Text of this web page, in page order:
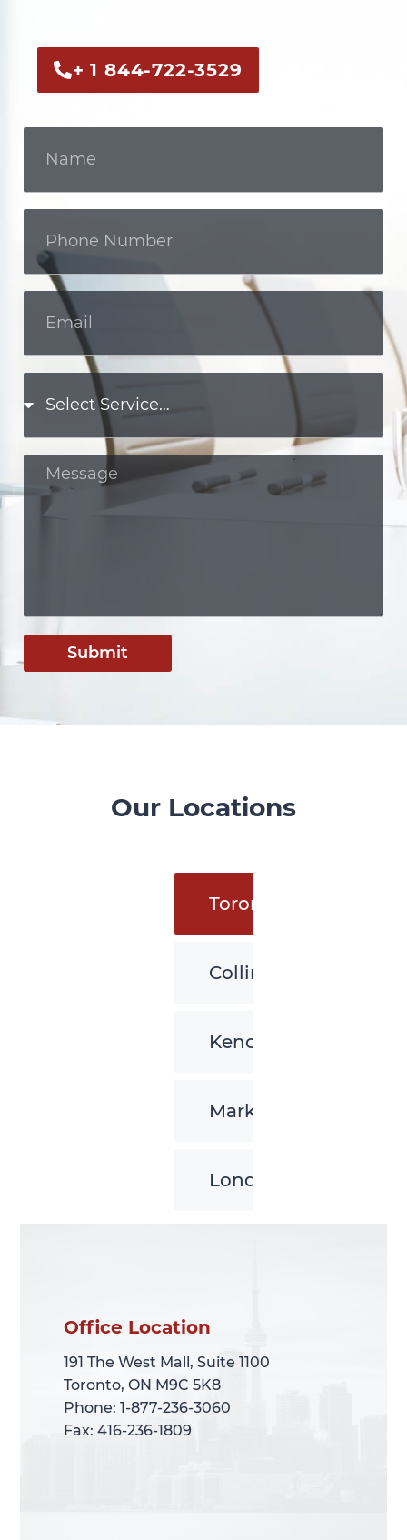
+ 1 844-722-3529
Submit
Our Locations
Toronto
Collingwood
Kenora
Markham
London
Office Location
191 The West Mall, Suite 1100
Toronto, ON M9C 5K8
Phone: 1-877-236-3060
Fax: 416-236-1809
Office Location
191 The West Mall, Suite 1100
Toronto, ON M9C 5K8
Phone: 1-877-236-3060
Fax: 416-236-1809